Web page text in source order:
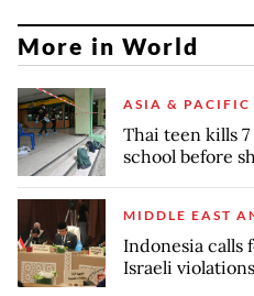
More in World
ASIA & PACIFIC
Thai teen kills
school before
MIDDLE EAST
Indonesia calls
Israeli